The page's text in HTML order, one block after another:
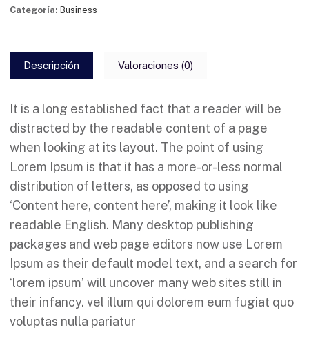
Categoría: Business
Descripción Valoraciones (0)
It is a long established fact that a reader will be
distracted by the readable content of a page
when looking at its layout. The point of using
Lorem Ipsum is that it has a more-or-less normal
distribution of letters, as opposed to using
‘Content here, content here’, making it look like
readable English. Many desktop publishing
packages and web page editors now use Lorem
Ipsum as their default model text, and a search for
‘lorem ipsum’ will uncover many web sites still in
their infancy. vel illum qui dolorem eum fugiat quo
voluptas nulla pariatur